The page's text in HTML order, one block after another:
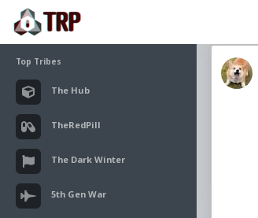
Top Tribes
The Hub
TheRedPill
The Dark Winter
5th Gen War